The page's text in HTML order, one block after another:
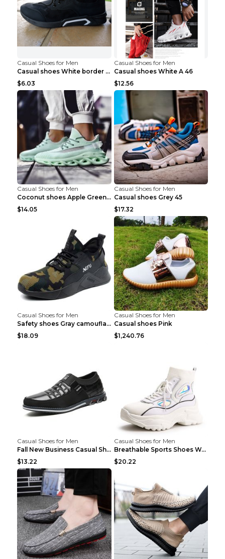
Casual Shoes for Men
Casual shoes White border 44
$6.03
Casual Shoes for Men
Casual shoes White A 46
$12.56
Casual Shoes for Men
Coconut shoes Apple Green 36
$14.05
Casual Shoes for Men
Casual shoes Grey 45
$17.32
Casual Shoes for Men
Safety shoes Gray camouflage 36
$18.09
Casual Shoes for Men
Casual shoes Pink
$1,240.76
Casual Shoes for Men
Fall New Business Casual Shoes Men's Leather Shoes...
$13.22
Casual Shoes for Men
Breathable Sports Shoes Women's Casual High Temper...
$20.22